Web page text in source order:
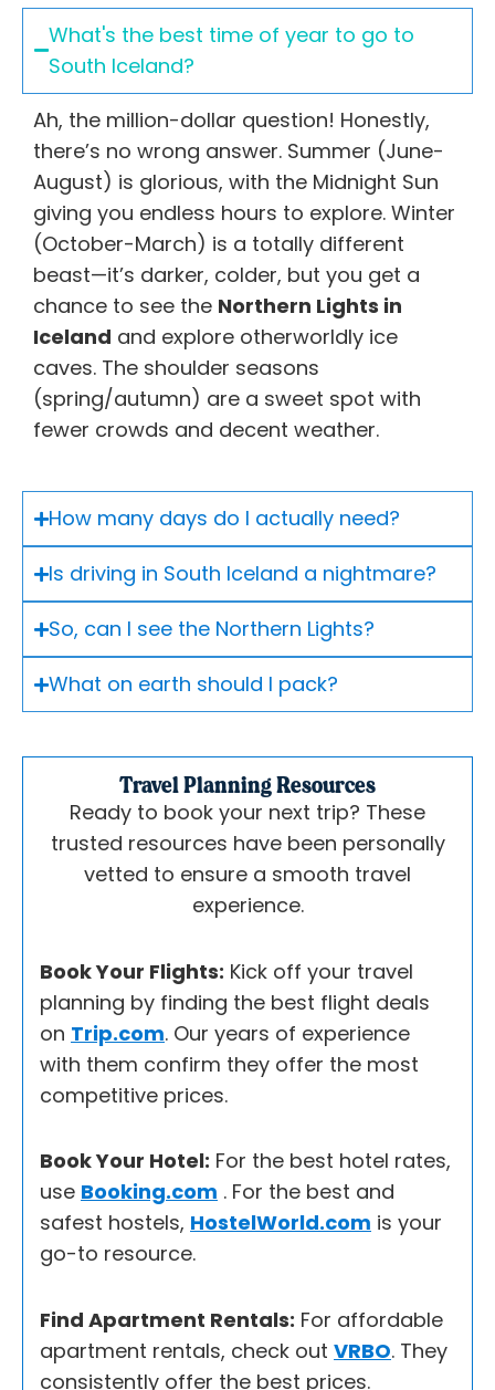
What's the best time of year to go to
South Iceland?
Ah, the million-dollar question! Honestly,
there’s no wrong answer. Summer (June-
August) is glorious, with the Midnight Sun
giving you endless hours to explore. Winter
(October-March) is a totally different
beast—it’s darker, colder, but you get a
chance to see the Northern Lights in
Iceland and explore otherworldly ice
caves. The shoulder seasons
(spring/autumn) are a sweet spot with
fewer crowds and decent weather.
How many days do I actually need?
Is driving in South Iceland a nightmare?
So, can I see the Northern Lights?
What on earth should I pack?
Travel Planning Resources
Ready to book your next trip? These
trusted resources have been personally
vetted to ensure a smooth travel
experience.
Book Your Flights: Kick off your travel
planning by finding the best flight deals
on Trip.com. Our years of experience
with them confirm they offer the most
competitive prices.
Book Your Hotel: For the best hotel rates,
use Booking.com . For the best and
safest hostels, HostelWorld.com is your
go-to resource.
Find Apartment Rentals: For affordable
apartment rentals, check out VRBO. They
consistently offer the best prices.